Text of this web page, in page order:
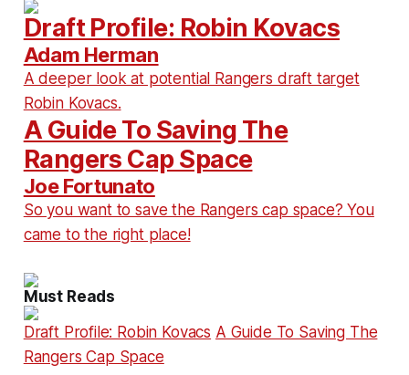
Draft Profile: Robin Kovacs
Adam Herman
A deeper look at potential Rangers draft target
Robin Kovacs.
A Guide To Saving The
Rangers Cap Space
Joe Fortunato
So you want to save the Rangers cap space? You
came to the right place!
Must Reads
Draft Profile: Robin Kovacs A Guide To Saving The
Rangers Cap Space